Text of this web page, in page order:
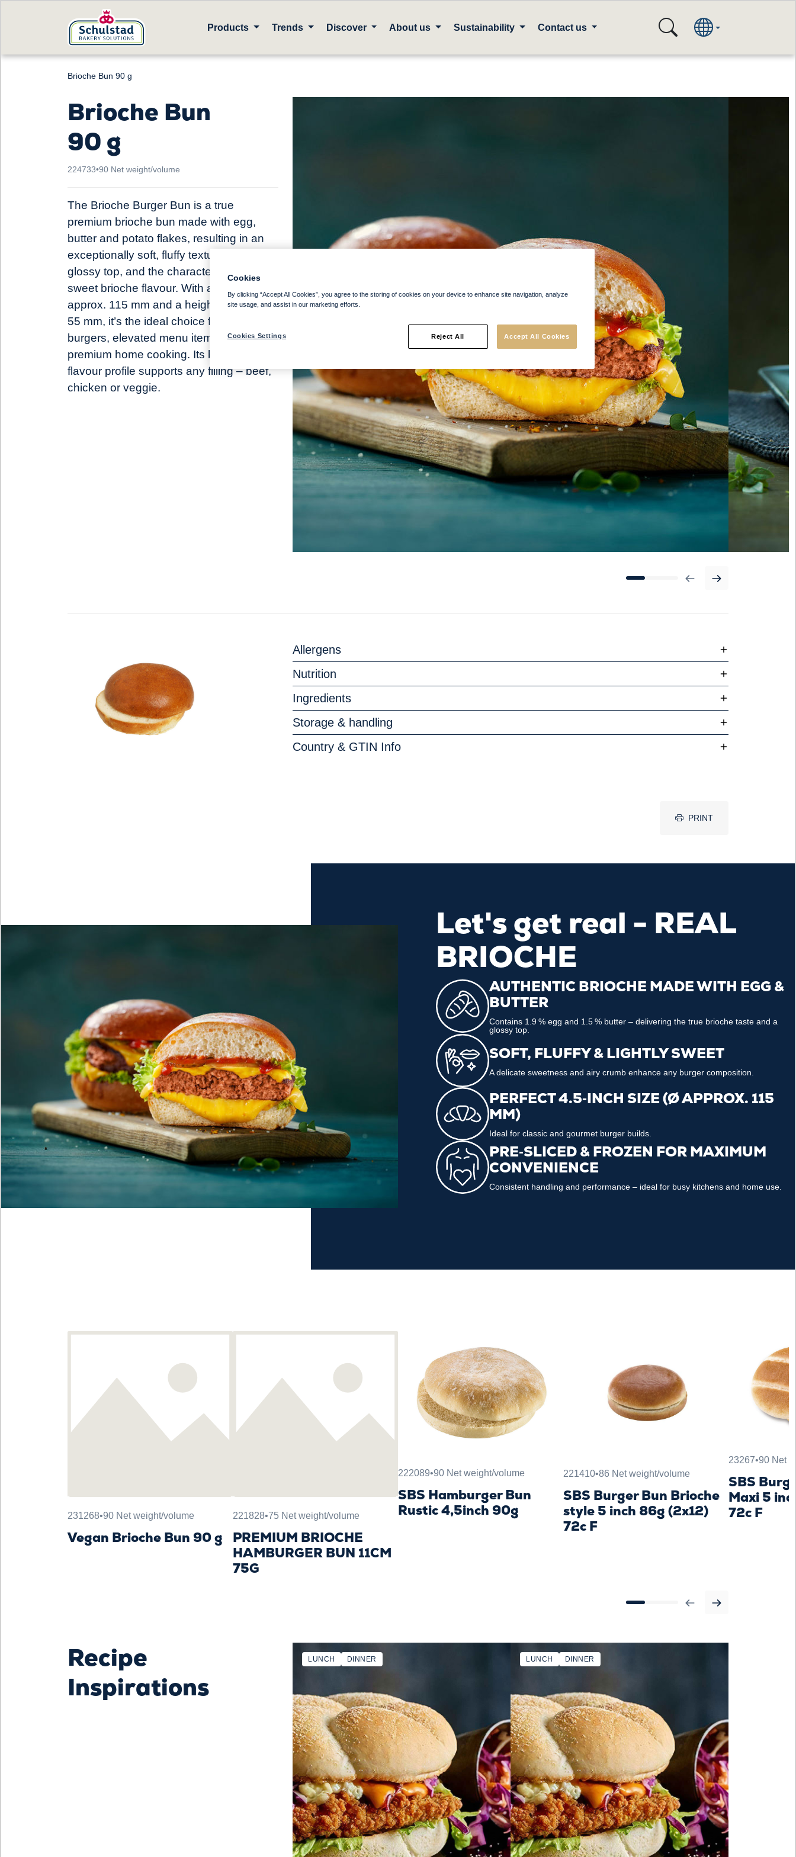
Products Trends Discover About us Sustainability Contact us
Brioche Bun 90 g
Brioche Bun
90 g
224733•90 Net weight/volume
The Brioche Burger Bun is a true
premium brioche bun made with egg,
butter and potato flakes, resulting in an
exceptionally soft, fluffy texture, a golden
glossy top, and the characteristic lightly
sweet brioche flavour. With a diameter of
approx. 115 mm and a height of approx.
55 mm, it’s the ideal choice for gourmet
burgers, elevated menu items and
premium home cooking. Its balanced
flavour profile supports any filling – beef,
chicken or veggie.
Allergens
Nutrition
Ingredients
Storage & handling
Country & GTIN Info
PRINT
Let's get real - REAL
BRIOCHE
AUTHENTIC BRIOCHE MADE WITH EGG &
BUTTER
Contains 1.9 % egg and 1.5 % butter – delivering the true brioche taste and a
glossy top.
SOFT, FLUFFY & LIGHTLY SWEET
A delicate sweetness and airy crumb enhance any burger composition.
PERFECT 4.5‑INCH SIZE (Ø APPROX. 115
MM)
Ideal for classic and gourmet burger builds.
PRE‑SLICED & FROZEN FOR MAXIMUM
CONVENIENCE
Consistent handling and performance – ideal for busy kitchens and home use.
231268•90 Net weight/volume
Vegan Brioche Bun 90 g
221828•75 Net weight/volume
PREMIUM BRIOCHE
HAMBURGER BUN 11CM
75G
222089•90 Net weight/volume
SBS Hamburger Bun
Rustic 4,5inch 90g
221410•86 Net weight/volume
SBS Burger Bun Brioche
style 5 inch 86g (2x12)
72c F
23267•90 Net
SBS
Maxi 5
72c F
Recipe
Inspirations
LUNCH DINNER LUNCH DINNER
Cookies
By clicking “Accept All Cookies”, you agree to the storing of cookies on your device to enhance site navigation, analyze
site usage, and assist in our marketing efforts.
Cookies Settings Reject All Accept All Cookies